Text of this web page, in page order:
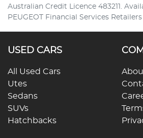
Australian Credit Licence 483211.
PEUGEOT Financial Services Retailers
USED CARS
All Used Cars
Utes
Sedans
SUVs
Hatchbacks